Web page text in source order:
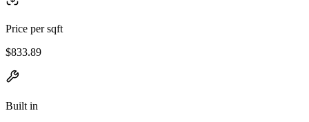
Price per sqft
$833.89
Built in